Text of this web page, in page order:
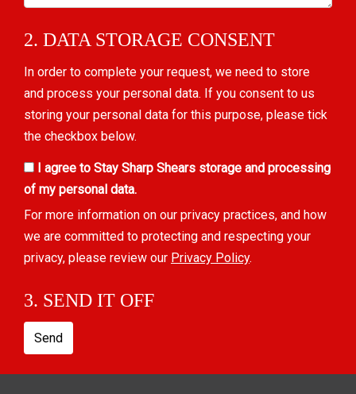
2. DATA STORAGE CONSENT
In order to complete your request, we need to store
and process your personal data. If you consent to us
storing your personal data for this purpose, please tick
the checkbox below.
I agree to Stay Sharp Shears storage and processing
of my personal data.
For more information on our privacy practices, and how
we are committed to protecting and respecting your
privacy, please review our Privacy Policy.
3. SEND IT OFF
Send